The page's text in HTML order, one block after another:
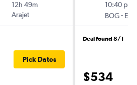
12h 49m
Arajet
Pick Dates
10:40 pm
BOG- EZE
Deal found 8/1
$534